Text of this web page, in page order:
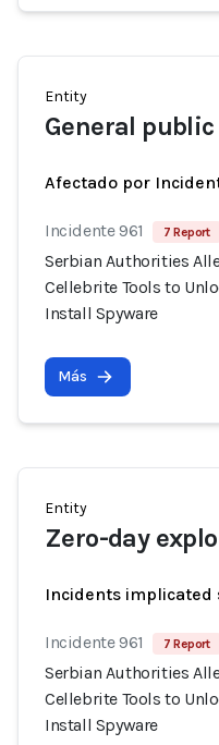
Entity
General
Afectado por
Incidente 961 7 Report
Serbian Authorities
Cellebrite Tools to
Install Spyware
Más
Entity
Zero-day
Incidents implicated
Incidente 961 7 Report
Serbian Authorities
Cellebrite Tools to
Install Spyware